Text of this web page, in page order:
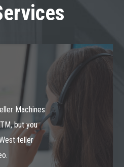
Machines
but you
teller